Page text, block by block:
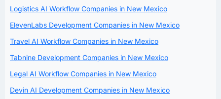
Logistics AI Workflow Companies in New Mexico
ElevenLabs Development Companies in New Mexico
Travel AI Workflow Companies in New Mexico
Tabnine Development Companies in New Mexico
Legal AI Workflow Companies in New Mexico
Devin AI Development Companies in New Mexico